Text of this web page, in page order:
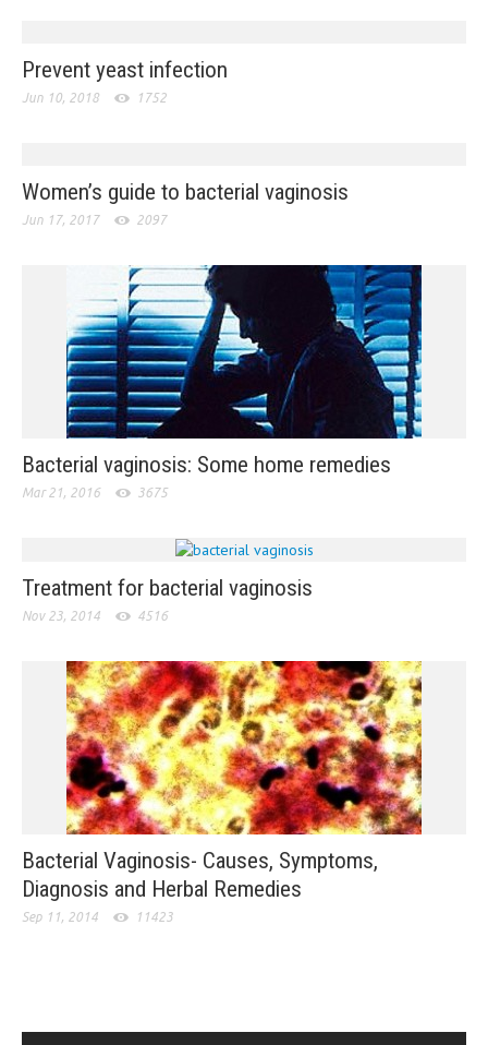
Prevent yeast infection
Jun 10, 2018 1752
Women’s guide to bacterial vaginosis
Jun 17, 2017 2097
Bacterial vaginosis: Some home remedies
Mar 21, 2016 3675
Treatment for bacterial vaginosis
Nov 23, 2014 4516
Bacterial Vaginosis- Causes, Symptoms,
Diagnosis and Herbal Remedies
Sep 11, 2014 11423